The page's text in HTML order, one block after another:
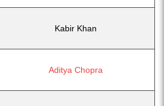
Kabir Khan
Aditya Chopra